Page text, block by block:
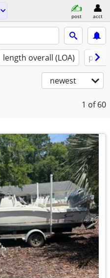
post acct
length overall (LOA)
newest
1 of 60